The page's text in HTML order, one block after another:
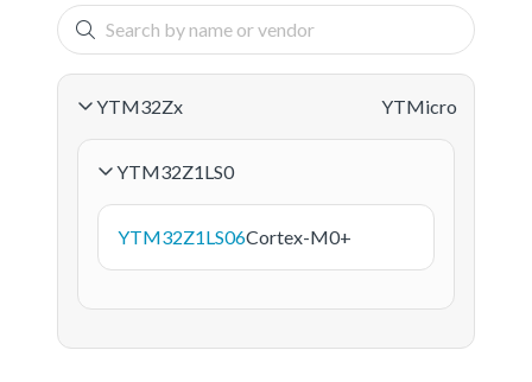
YTM32Zx YTMicro
YTM32Z1LS0
YTM32Z1LS06Cortex-M0+